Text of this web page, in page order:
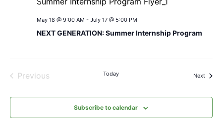
NEXT GENERATION: Summer Internship Program
May 18 @ 9:00 AM - July 17 @ 5:00 PM
Previous
Today NextEvents
Subscribe to calendar